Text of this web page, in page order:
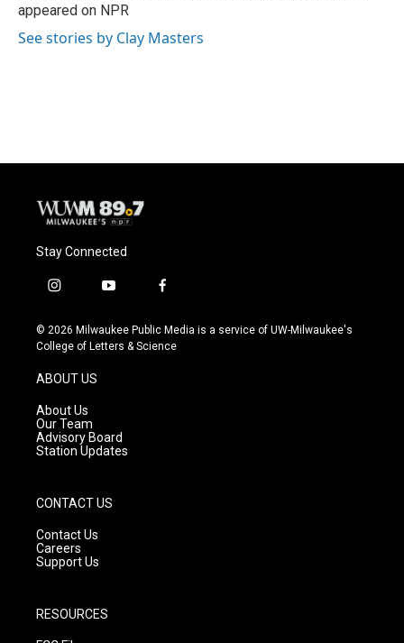
appeared on NPR
See stories by Clay Masters
Stay Connected
i
s
t
g
r
a
m
y
u
t
f
c
e
© 2026 Milwaukee Public Media is a service of UW-Milwaukee's
College of Letters & Science
ABOUT US
About Us
Our Team
Advisory Board
Station Updates
CONTACT US
Contact Us
Careers
Support Us
RESOURCES